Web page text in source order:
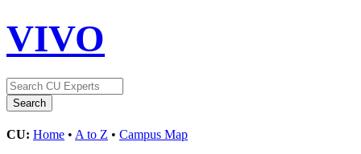
VIVO
CU: Home • A to Z • Campus Map